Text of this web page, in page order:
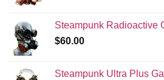
Steampunk Radioactive
$60.00
Steampunk Ultra Plus